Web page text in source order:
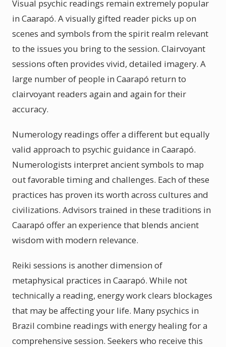
Visual psychic readings remain extremely popular
in Caarapó. A visually gifted reader picks up on
scenes and symbols from the spirit realm relevant
to the issues you bring to the session. Clairvoyant
sessions often provides vivid, detailed imagery. A
large number of people in Caarapó return to
clairvoyant readers again and again for their
accuracy.
Numerology readings offer a different but equally
valid approach to psychic guidance in Caarapó.
Numerologists interpret ancient symbols to map
out favorable timing and challenges. Each of these
practices has proven its worth across cultures and
civilizations. Advisors trained in these traditions in
Caarapó offer an experience that blends ancient
wisdom with modern relevance.
Reiki sessions is another dimension of
metaphysical practices in Caarapó. While not
technically a reading, energy work clears blockages
that may be affecting your life. Many psychics in
Brazil combine readings with energy healing for a
comprehensive session. Seekers who receive this